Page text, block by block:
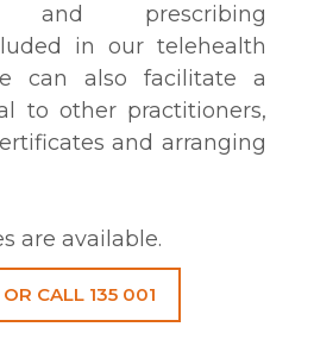
and prescribing
in our telehealth
can also facilitate a
to other practitioners,
and arranging
are available.
OR CALL 135 001